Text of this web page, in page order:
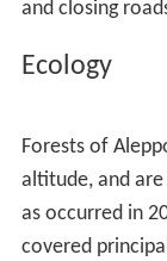
the east, the
south and
Euboean Gulfs
and northern
can extend to